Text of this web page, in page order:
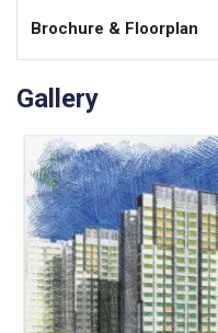
Brochure & Floorplan
Gallery